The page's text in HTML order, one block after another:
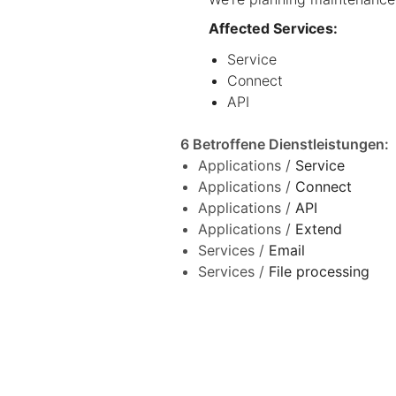
Affected Services:
Service
Connect
API
6 Betroffene Dienstleistungen:
Applications / Service
Applications / Connect
Applications / API
Applications / Extend
Services / Email
Services / File processing